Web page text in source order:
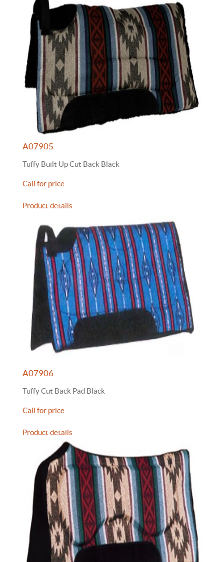
A07905
Tuffy Built Up Cut Back Black
Call for price
Product details
A07906
Tuffy Cut Back Pad Black
Call for price
Product details